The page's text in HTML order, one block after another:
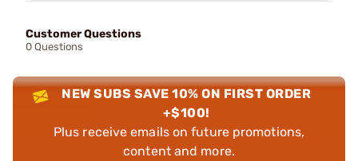
Customer Questions
0 Questions
NEW SUBS SAVE 10% ON FIRST ORDER
+$100!
Plus receive emails on future promotions,
content and more.